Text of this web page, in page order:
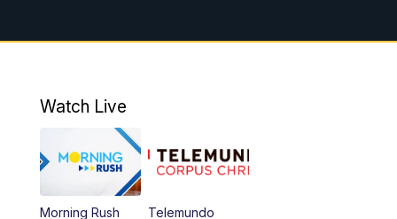
Watch Live
Morning Rush
Telemundo